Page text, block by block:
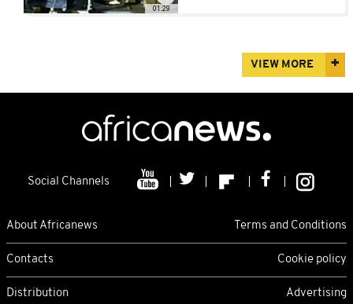
01:29
VIEW MORE
Social Channels
About Africanews Terms and Conditions
Contacts Cookie policy
Distribution Advertising